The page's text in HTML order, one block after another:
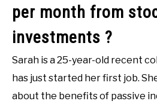
per month from
investments ?
Sarah is a 25-year-old recent
has just started her first job.
about the benefits of passive